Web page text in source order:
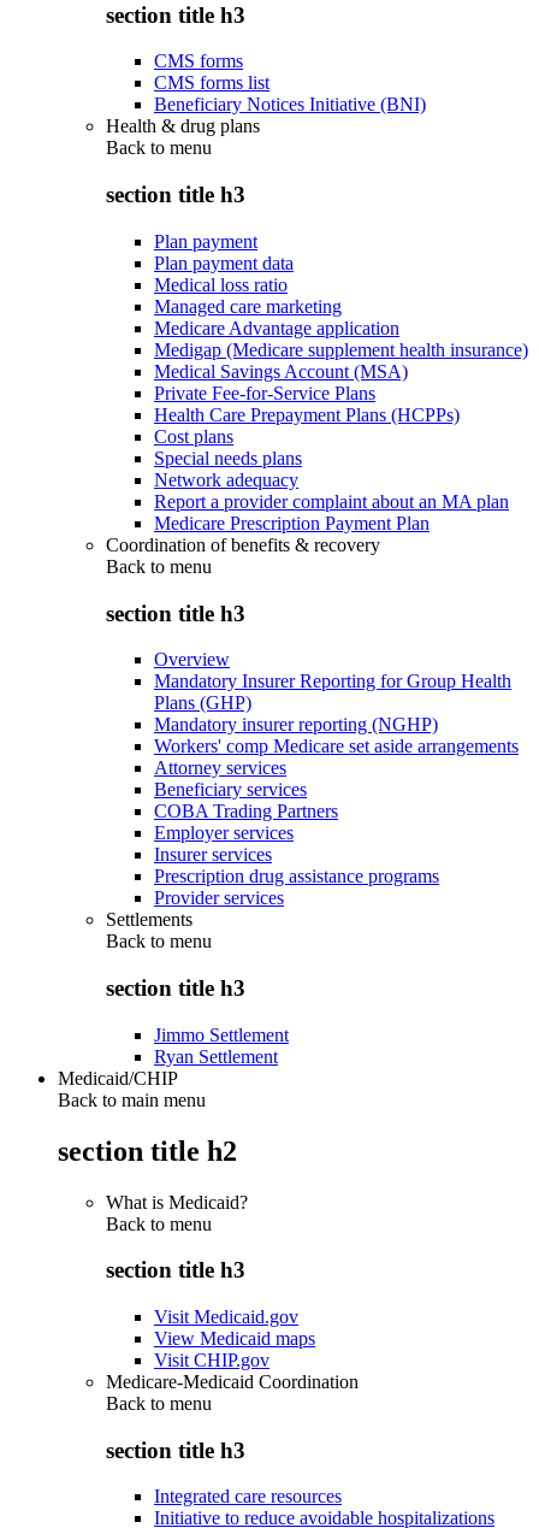
section title h3
CMS forms
CMS forms list
Beneficiary Notices Initiative (BNI)
Health & drug plans
Back to menu
section title h3
Plan payment
Plan payment data
Medical loss ratio
Managed care marketing
Medicare Advantage application
Medigap (Medicare supplement health insurance)
Medical Savings Account (MSA)
Private Fee-for-Service Plans
Health Care Prepayment Plans (HCPPs)
Cost plans
Special needs plans
Network adequacy
Report a provider complaint about an MA plan
Medicare Prescription Payment Plan
Coordination of benefits & recovery
Back to menu
section title h3
Overview
Mandatory Insurer Reporting for Group Health
Plans (GHP)
Mandatory insurer reporting (NGHP)
Workers' comp Medicare set aside arrangements
Attorney services
Beneficiary services
COBA Trading Partners
Employer services
Insurer services
Prescription drug assistance programs
Provider services
Settlements
Back to menu
section title h3
Jimmo Settlement
Ryan Settlement
Medicaid/CHIP
Back to main menu
section title h2
What is Medicaid?
Back to menu
section title h3
Visit Medicaid.gov
View Medicaid maps
Visit CHIP.gov
Medicare-Medicaid Coordination
Back to menu
section title h3
Integrated care resources
Initiative to reduce avoidable hospitalizations